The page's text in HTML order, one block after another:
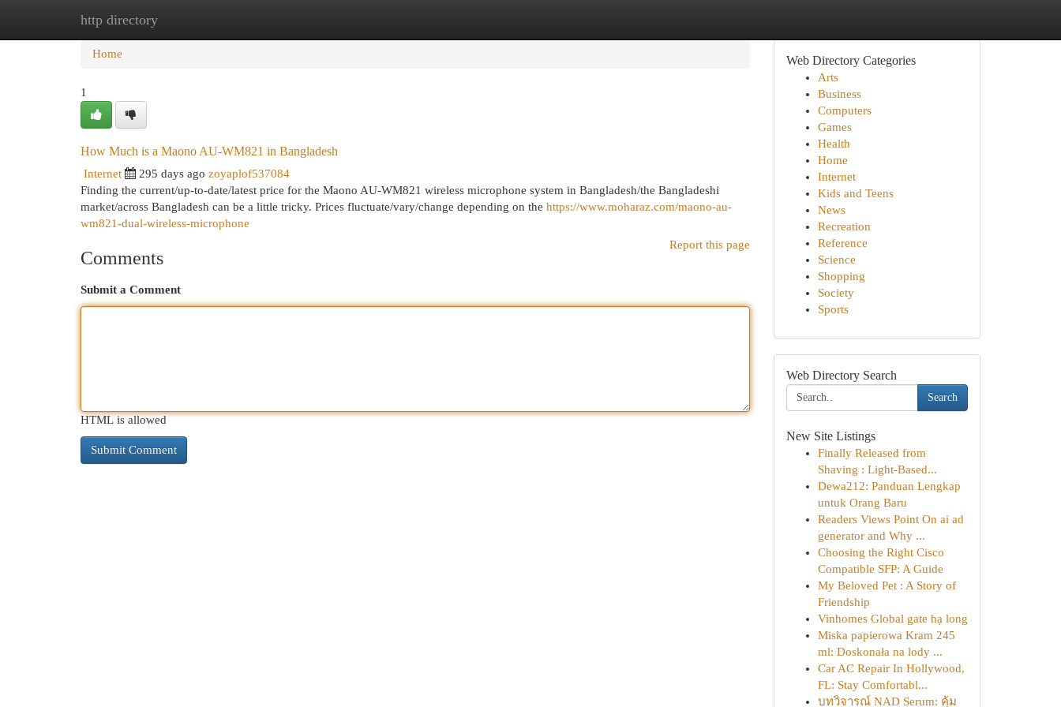
http directory
Home
Home
1
How Much is a Maono AU-WM821 in Bangladesh
Internet 295 days ago zoyaplof537084
Finding the current/up-to-date/latest price for the Maono AU-WM821 wireless microphone system in Bangladesh/the Bangladeshi
market/across Bangladesh can be a little tricky. Prices fluctuate/vary/change depending on the https://www.moharaz.com/maono-au-
wm821-dual-wireless-microphone
Report this page
Comments
Submit a Comment
HTML is allowed
Web Directory Categories
Arts
Business
Computers
Games
Health
Home
Internet
Kids and Teens
News
Recreation
Reference
Science
Shopping
Society
Sports
Web Directory Search
Search
New Site Listings
Finally Released from
Shaving : Light-Based...
Dewa212: Panduan Lengkap
untuk Orang Baru
Readers Views Point On ai ad
generator and Why ...
Choosing the Right Cisco
Compatible SFP: A Guide
My Beloved Pet : A Story of
Friendship
Vinhomes Global gate hạ long
Miska papierowa Kram 245
ml: Doskonała na lody ...
Car AC Repair In Hollywood,
FL: Stay Comfortabl...
บทวิจารณ์ NAD Serum: คุ้ม